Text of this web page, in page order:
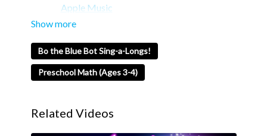
Apple Music
Spotify
💙 About Blue Studios Jr. 💙
Bo the Blue Bot Sing-a-Longs!
Preschool Math (Ages 3-4)
Related Videos